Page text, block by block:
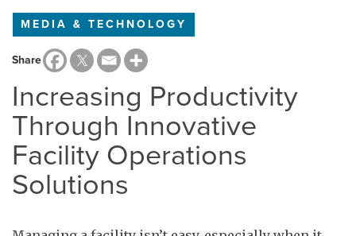
MEDIA & TECHNOLOGY
Share
Increasing Productivity
Through Innovative
Facility Operations
Solutions